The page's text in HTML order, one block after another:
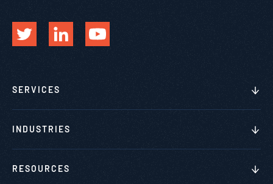
SERVICES
INDUSTRIES
RESOURCES